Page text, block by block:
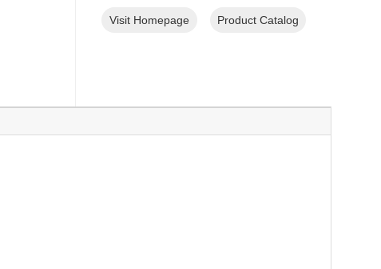
Visit Homepage Product Catalog